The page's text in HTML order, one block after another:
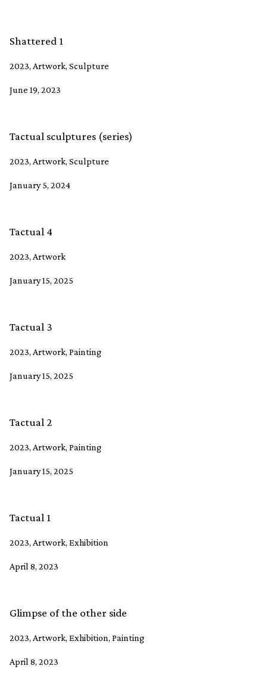
Shattered 1
2023, Artwork, Sculpture
June 19, 2023
Tactual sculptures (series)
2023, Artwork, Sculpture
January 5, 2024
Tactual 4
2023, Artwork
January 15, 2025
Tactual 3
2023, Artwork, Painting
January 15, 2025
Tactual 2
2023, Artwork, Painting
January 15, 2025
Tactual 1
2023, Artwork, Exhibition
April 8, 2023
Glimpse of the other side
2023, Artwork, Exhibition, Painting
April 8, 2023